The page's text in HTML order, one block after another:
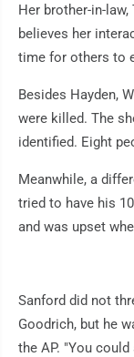
Her brother-in-
believes her
time for others to
Besides Hayden,
were killed. The
identified. Eight
Meanwhile, a
tried to have his
and was upset
Sanford did not
Goodrich, but he
the AP. "You